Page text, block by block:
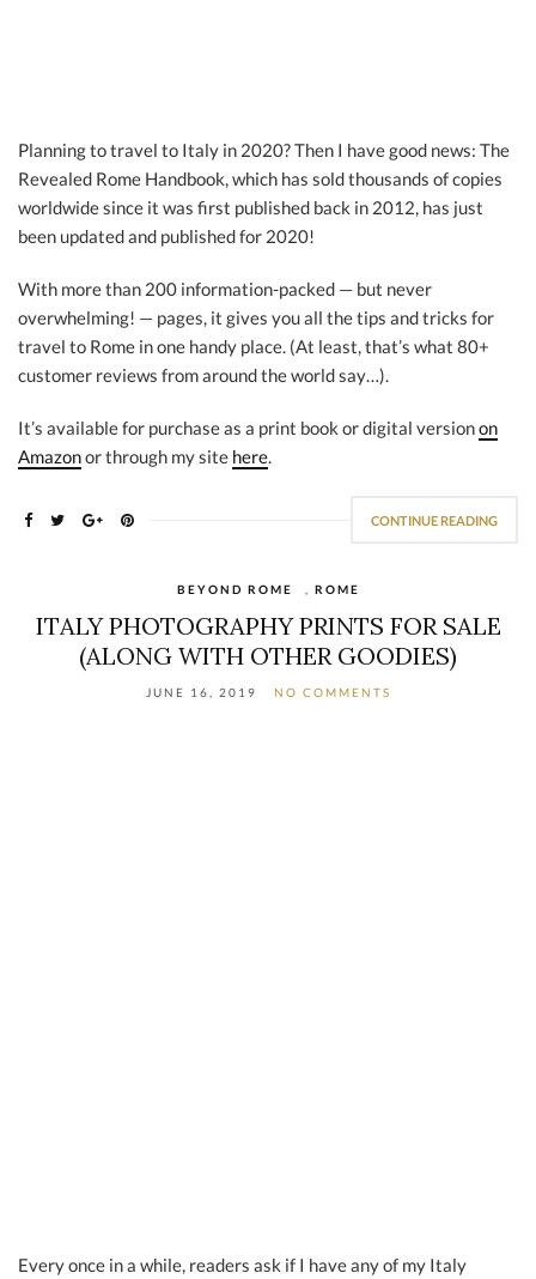
Planning to travel to Italy in 2020? Then I have good news: The
Revealed Rome Handbook, which has sold thousands of copies
worldwide since it was first published back in 2012, has just
been updated and published for 2020!
With more than 200 information-packed — but never
overwhelming! — pages, it gives you all the tips and tricks for
travel to Rome in one handy place. (At least, that’s what 80+
customer reviews from around the world say…).
It’s available for purchase as a print book or digital versionon
Amazonor through my site here.
CONTINUE READING
BEYOND ROME , ROME
ITALY PHOTOGRAPHY PRINTS FOR SALE
(ALONG WITH OTHER GOODIES)
JUNE 16, 2019 NO COMMENTS
Every once in a while, readers ask if I have any of my Italy